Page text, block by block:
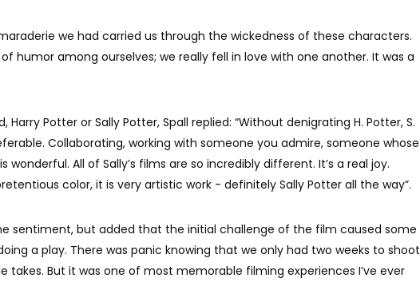
we had carried us through the wickedness of these characters.
humor among ourselves; we really fell in love with one another. It was a
Harry Potter or Sally Potter, Spall replied: “Without denigrating H. Potter, S.
Collaborating, working with someone you admire, someone whose
wonderful. All of Sally’s films are so incredibly different. It’s a real joy.
color, it is very artistic work - definitely Sally Potter all the way”.
sentiment, but added that the initial challenge of the film caused some
a play. There was panic knowing that we only had two weeks to shoot
takes. But it was one of most memorable filming experiences I’ve ever